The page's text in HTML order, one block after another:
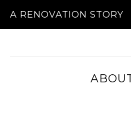
A RENOVATION STORY